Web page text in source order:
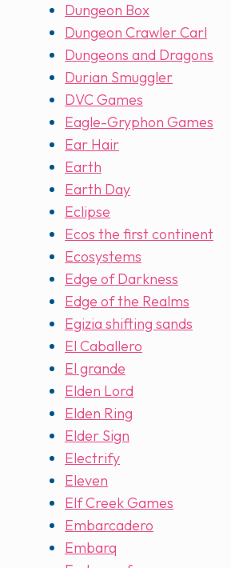
Dungeon Box
Dungeon Crawler Carl
Dungeons and Dragons
Durian Smuggler
DVC Games
Eagle-Gryphon Games
Ear Hair
Earth
Earth Day
Eclipse
Ecos the first continent
Ecosystems
Edge of Darkness
Edge of the Realms
Egizia shifting sands
El Caballero
El grande
Elden Lord
Elden Ring
Elder Sign
Electrify
Eleven
Elf Creek Games
Embarcadero
Embarq